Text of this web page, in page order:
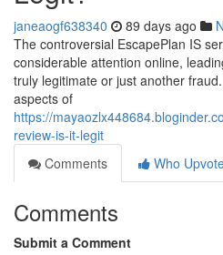
janeaogf638340 89 days ago
The controversial EscapePlan IS
considerable attention online,
truly legitimate or just another
aspects of
https://
review-is-it-legit
Comments
Who
Comments
Submit a Comment